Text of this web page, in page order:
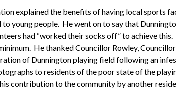
explained the benefits of having local sports
to young people. He went on to say that
had “worked their socks off” to achieve this.
He thanked Councillor Rowley,
of Dunningtonplaying field following an
to residents of the poor state of the
contribution to the community by another